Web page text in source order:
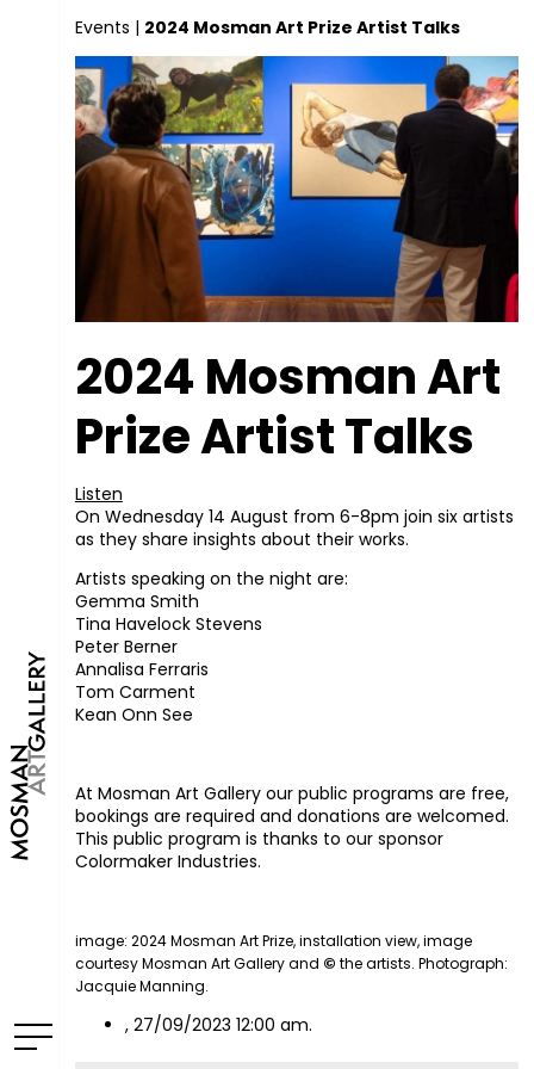
Events | 2024 Mosman Art Prize Artist Talks
2024 Mosman Art
Prize Artist Talks
Listen
On Wednesday 14 August from 6-8pm join six artists
as they share insights about their works.
Artists speaking on the night are:
Gemma Smith
Tina Havelock Stevens
Peter Berner
Annalisa Ferraris
Tom Carment
Kean Onn See
At Mosman Art Gallery our public programs are free,
bookings are required and donations are welcomed. ⁠
This public program is thanks to our sponsor
Colormaker Industries.
image: 2024 Mosman Art Prize, installation view, image
courtesy Mosman Art Gallery and © the artists. Photograph:
Jacquie Manning.
, 27/09/2023 12:00 am.